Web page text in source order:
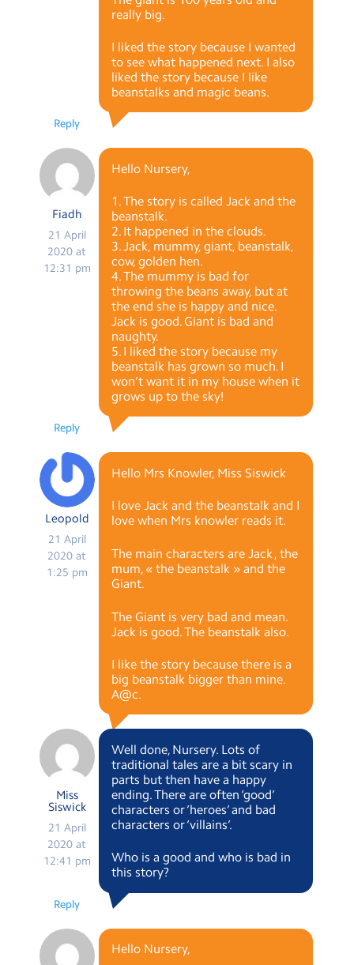
really big.
I liked the story because I wanted
to see what happened next. I also
liked the story because I like
beanstalks and magic beans.
Reply
Fiadh
21 April
2020 at
12:31 pm
Hello Nursery,
1. The story is called Jack and the
beanstalk.
2. It happened in the clouds.
3. Jack, mummy, giant, beanstalk,
cow, golden hen.
4. The mummy is bad for
throwing the beans away, but at
the end she is happy and nice.
Jack is good. Giant is bad and
naughty.
5. I liked the story because my
beanstalk has grown so much. I
won’t want it in my house when it
grows up to the sky!
Reply
Leopold
21 April
2020 at
1:25 pm
Hello Mrs Knowler, Miss Siswick
I love Jack and the beanstalk and I
love when Mrs knowler reads it.
The main characters are Jack , the
mum, « the beanstalk » and the
Giant.
The Giant is very bad and mean.
Jack is good. The beanstalk also.
I like the story because there is a
big beanstalk bigger than mine.
A@c.
Miss
Siswick
21 April
2020 at
12:41 pm
Well done, Nursery. Lots of
traditional tales are a bit scary in
parts but then have a happy
ending. There are often ‘good’
characters or ‘heroes’ and bad
characters or ‘villains’.
Who is a good and who is bad in
this story?
Reply
Hello Nursery,